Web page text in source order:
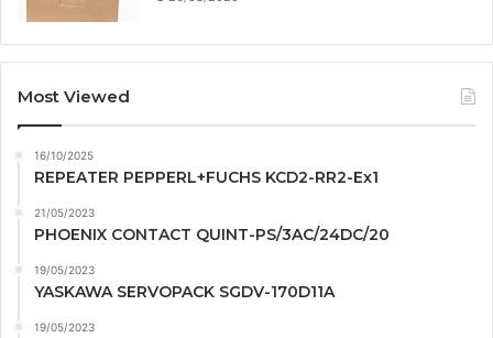
Most Viewed
16/10/2025
REPEATER PEPPERL+FUCHS KCD2-RR2-Ex1
21/05/2023
PHOENIX CONTACT QUINT-PS/3AC/24DC/20
19/05/2023
YASKAWA SERVOPACK SGDV-170D11A
19/05/2023